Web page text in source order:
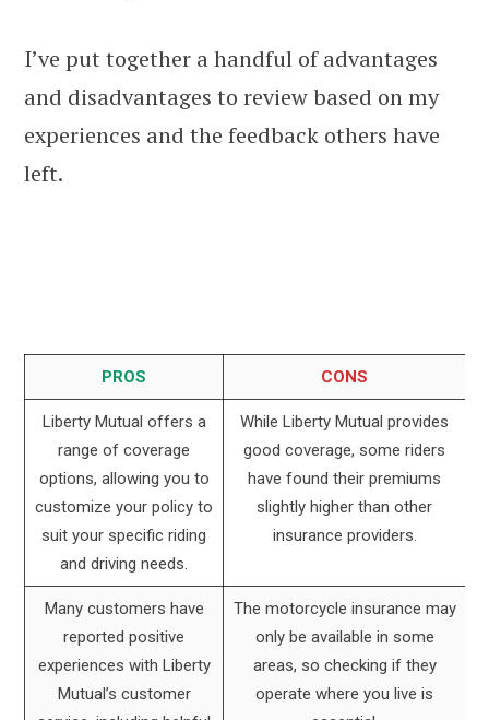
I’ve put together a handful of advantages
and disadvantages to review based on my
experiences and the feedback others have
left.
PROS CONS
Liberty Mutual offers a
range of coverage
options, allowing you to
customize your policy to
suit your specific riding
and driving needs.
While Liberty Mutual provides
good coverage, some riders
have found their premiums
slightly higher than other
insurance providers.
Many customers have
reported positive
experiences with Liberty
Mutual’s customer
The motorcycle insurance may
only be available in some
areas, so checking if they
operate where you live is